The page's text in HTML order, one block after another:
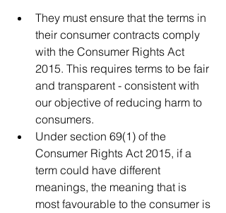
They must ensure that the terms in
their consumer contracts comply
with the Consumer Rights Act
2015. This requires terms to be fair
and transparent - consistent with
our objective of reducing harm to
consumers.
Under section 69(1) of the
Consumer Rights Act 2015, if a
term could have different
meanings, the meaning that is
most favourable to the consumer is